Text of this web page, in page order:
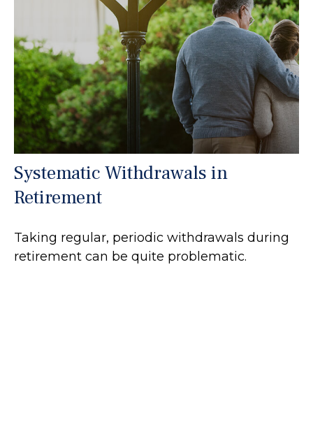
Systematic Withdrawals in
Retirement
Taking regular, periodic withdrawals during
retirement can be quite problematic.